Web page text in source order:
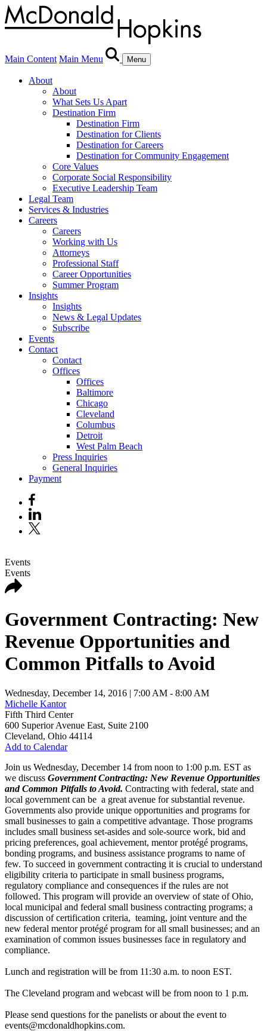
Main Content Main Menu Menu
About
About
What Sets Us Apart
Destination Firm
Destination Firm
Destination for Clients
Destination for Careers
Destination for Community Engagement
Core Values
Corporate Social Responsibility
Executive Leadership Team
Legal Team
Services & Industries
Careers
Careers
Working with Us
Attorneys
Professional Staff
Career Opportunities
Summer Program
Insights
Insights
News & Legal Updates
Subscribe
Events
Contact
Contact
Offices
Offices
Baltimore
Chicago
Cleveland
Columbus
Detroit
West Palm Beach
Press Inquiries
General Inquiries
Payment
Events
Events
Government Contracting: New
Revenue Opportunities and
Common Pitfalls to Avoid
Wednesday, December 14, 2016 | 7:00 AM - 8:00 AM
Michelle Kantor
Fifth Third Center
600 Superior Avenue East, Suite 2100
Cleveland, Ohio 44114
Add to Calendar
Join us Wednesday, December 14 from noon to 1:00 p.m. EST as
we discuss Government Contracting: New Revenue Opportunities
and Common Pitfalls to Avoid. Contracting with federal, state and
local government can be a great avenue for substantial revenue.
Governments also provide unique opportunities and programs for
small businesses to gain a competitive advantage. Those programs
includes small business set-asides and sole-source work, bid and
pricing preferences, goal achievement, mentor protégé programs,
bonding programs, and business assistance programs to name of
few. To succeed in government contracting it is crucial to understand
eligibility criteria to participate in small business programs,
regulatory compliance and consequences if the rules are not
followed. This program will provide an overview of state of Ohio,
local municipal and federal small business contracting programs; a
discussion of certification criteria, teaming, joint venture and the
new federal mentor protégé program for all small businesses; and an
examination of common issues businesses face in regulatory and
compliance.
Lunch and registration will be from 11:30 a.m. to noon EST.
The Cleveland program and webcast will be from noon to 1 p.m.
Please send questions for the panelists or about the event to
events@mcdonaldhopkins.com.